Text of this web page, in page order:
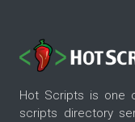
Hot Scripts is one
scripts directory